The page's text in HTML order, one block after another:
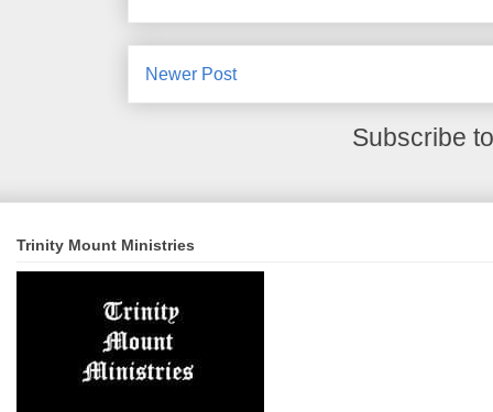
Newer Post
Subscribe
Trinity Mount Ministries